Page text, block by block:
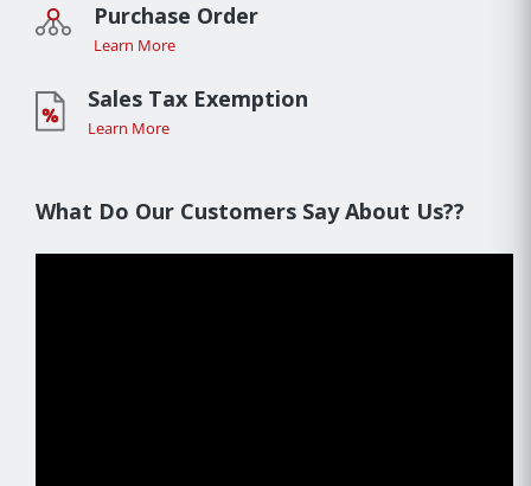
Purchase Order
Learn More
Sales Tax Exemption
Learn More
What Do Our Customers Say About Us??